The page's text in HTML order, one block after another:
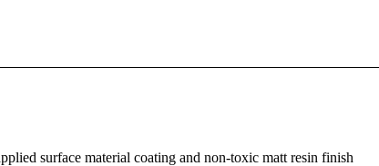
surface material coating and non-toxic matt resin finish